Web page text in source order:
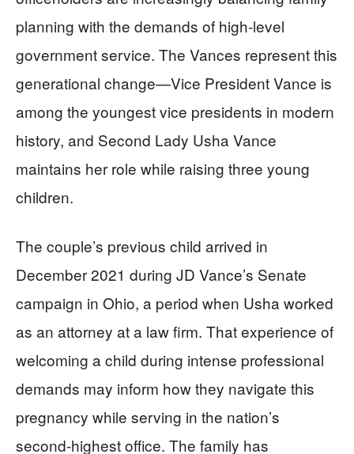
planning with the demands of high-level
government service. The Vances represent this
generational change—Vice President Vance is
among the youngest vice presidents in modern
history, and Second Lady Usha Vance
maintains her role while raising three young
children.
The couple’s previous child arrived in
December 2021 during JD Vance’s Senate
campaign in Ohio, a period when Usha worked
as an attorney at a law firm. That experience of
welcoming a child during intense professional
demands may inform how they navigate this
pregnancy while serving in the nation’s
second-highest office. The family has